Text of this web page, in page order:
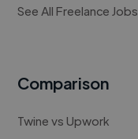
See All Freelance Jobs
Comparison
Twine vs Upwork